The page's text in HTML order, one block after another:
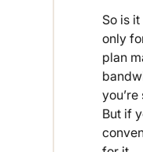
So is
only
plan
But if